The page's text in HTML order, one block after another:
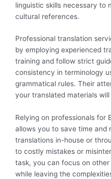
linguistic skills necessary to
cultural references.
Professional translation
by employing experienced
training and follow strict
consistency in terminology
grammatical rules. Their
your translated materials
Relying on professionals for
allows you to save time and
translations in-house or
to costly mistakes or
task, you can focus on
while leaving the